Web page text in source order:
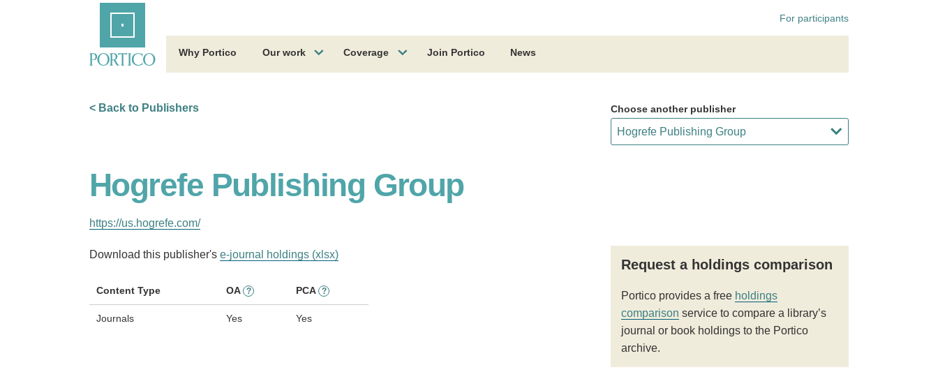
For participants
Why Portico Our work Coverage Join Portico News
< Back to Publishers Choose another publisher
Hogrefe Publishing Group
https://us.hogrefe.com/
Download this publisher's e-journal holdings (xlsx)
Content Type OA ? PCA ?
Journals Yes Yes
Request a holdings comparison
Portico provides a free holdings
comparison service to compare a library’s
journal or book holdings to the Portico
archive.